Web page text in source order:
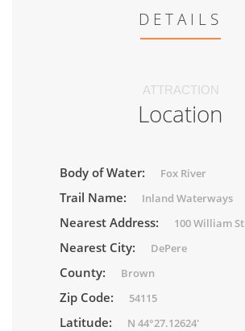
DETAILS
ATTRACTION
Location
Body of Water: Fox River
Trail Name: Inland Waterways
Nearest Address: 100 William
Nearest City: DePere
County: Brown
Zip Code: 54115
Latitude: N 44°27.12624'